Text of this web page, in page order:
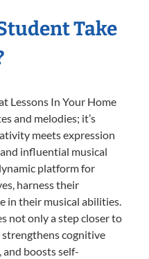
Take
Lessons In Your Home
and melodies; it’s
meets expression
influential musical
platform for
harness their
in their musical abilities.
not only a step closer to
cognitive
boosts self-